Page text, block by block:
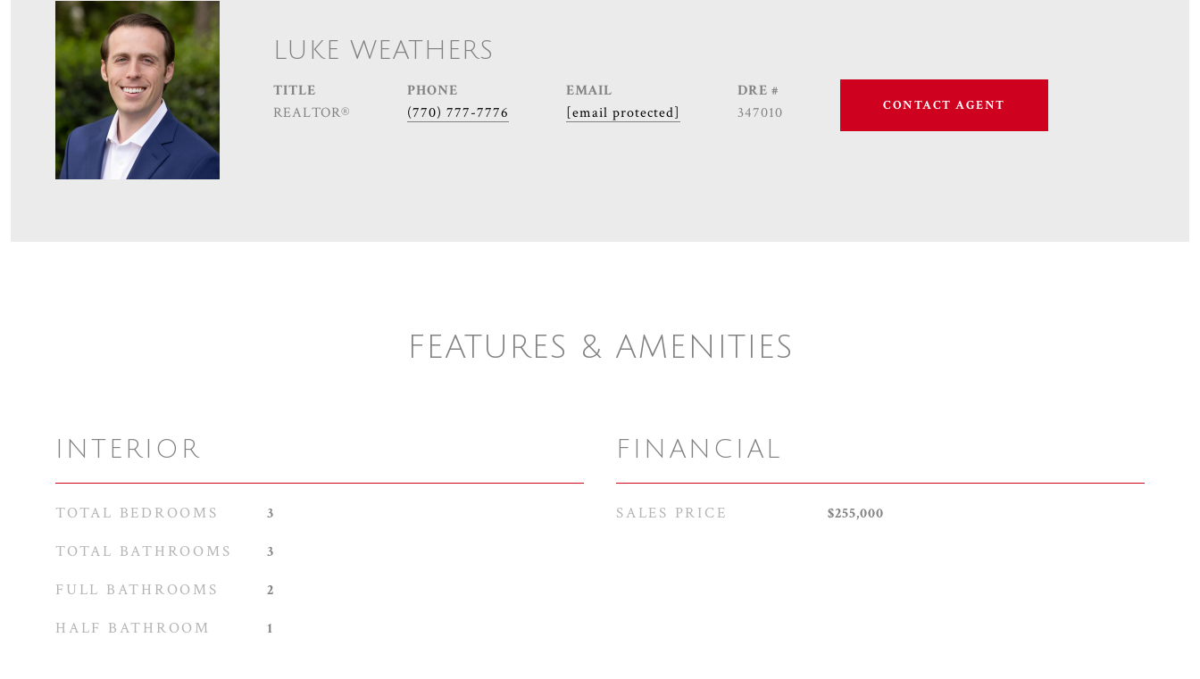
LUKE WEATHERS
TITLE
REALTOR®
PHONE
(770) 777-7776
EMAIL
[email protected]
DRE #
347010
CONTACT AGENT
FEATURES & AMENITIES
INTERIOR
TOTAL BEDROOMS 3
TOTAL BATHROOMS 3
FULL BATHROOMS 2
HALF BATHROOM 1
FINANCIAL
SALES PRICE $255,000